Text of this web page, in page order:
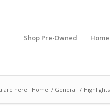
Shop Pre-Owned Home
are here: Home / General / Highlights